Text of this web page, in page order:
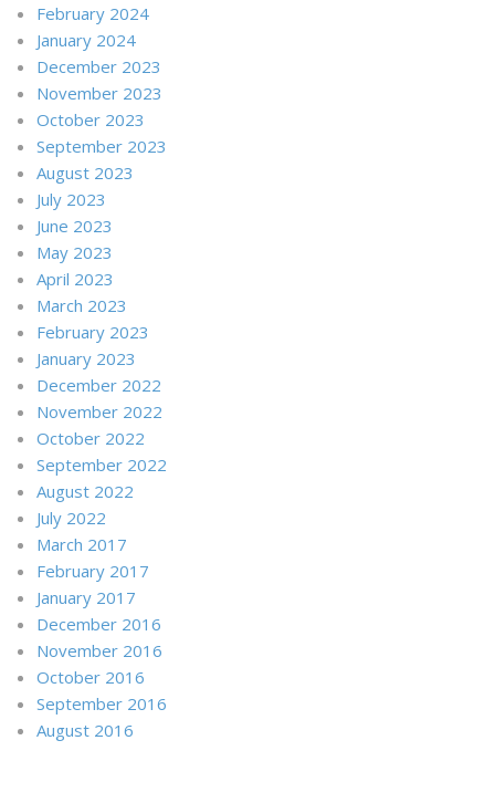
February 2024
January 2024
December 2023
November 2023
October 2023
September 2023
August 2023
July 2023
June 2023
May 2023
April 2023
March 2023
February 2023
January 2023
December 2022
November 2022
October 2022
September 2022
August 2022
July 2022
March 2017
February 2017
January 2017
December 2016
November 2016
October 2016
September 2016
August 2016